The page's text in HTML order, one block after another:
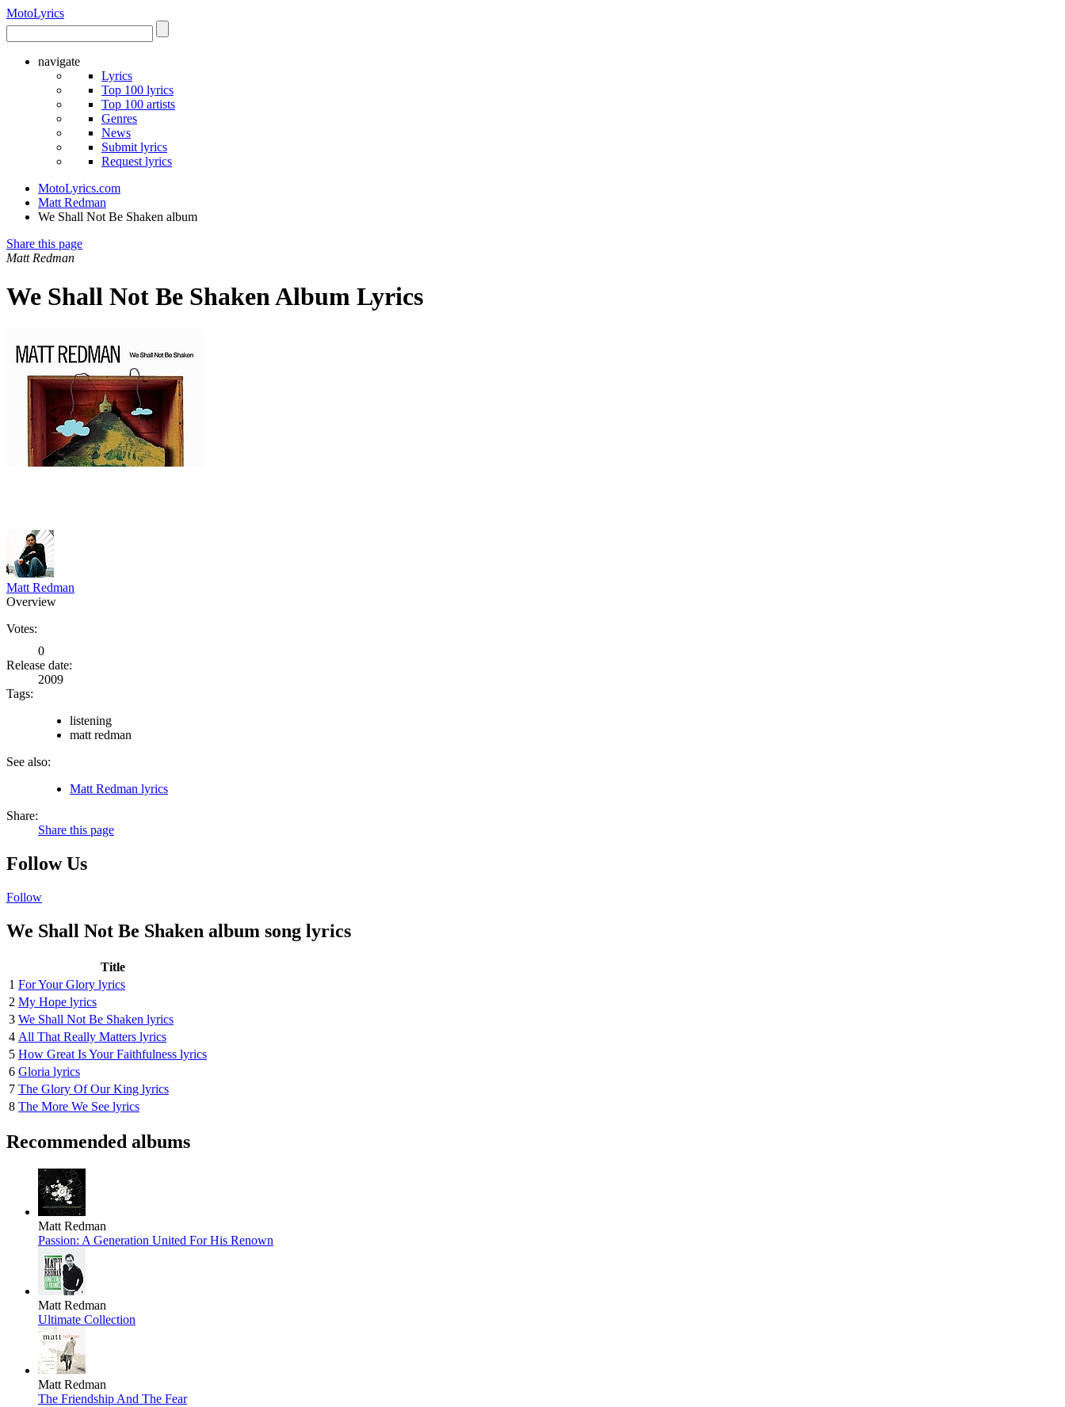
MotoLyrics
navigate
Lyrics
Top 100 lyrics
Top 100 artists
Genres
News
Submit lyrics
Request lyrics
MotoLyrics.com
Matt Redman
We Shall Not Be Shaken album
Share this page
Matt Redman
We Shall Not Be Shaken Album Lyrics
Matt Redman
Overview
Votes:
0
Release date:
2009
Tags:
listening
matt redman
See also:
Matt Redman lyrics
Share:
Share this page
Follow Us
Follow
We Shall Not Be Shaken album song lyrics
Title
1 For Your Glory lyrics
2 My Hope lyrics
3 We Shall Not Be Shaken lyrics
4 All That Really Matters lyrics
5 How Great Is Your Faithfulness lyrics
6 Gloria lyrics
7 The Glory Of Our King lyrics
8 The More We See lyrics
Recommended albums
Matt Redman
Passion: A Generation United For His Renown
Matt Redman
Ultimate Collection
Matt Redman
The Friendship And The Fear